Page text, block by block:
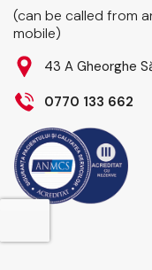
(can be called from
mobile)
43 A Gheorghe
0770 133 662